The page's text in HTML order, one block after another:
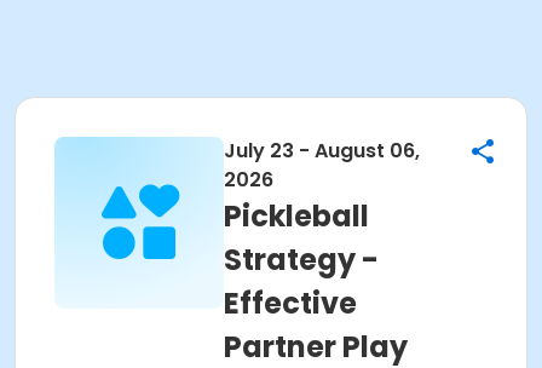
July 23 - August 06,
2026
Pickleball
Strategy -
Effective
Partner Play